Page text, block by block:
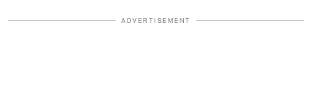
ADVERTISEMENT